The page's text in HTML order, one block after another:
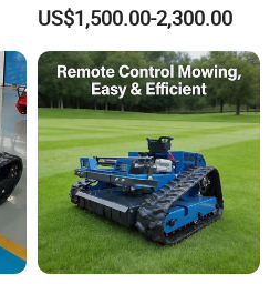
Mower 1000mm Width Euro
5 EPA Brushless Motor for
Large Farms
US$1,500.00-2,300.00